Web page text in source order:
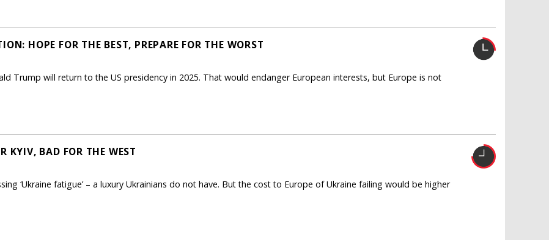
HOPE FOR THE BEST, PREPARE FOR THE WORST
Trump will return to the US presidency in 2025. That would endanger European interests, but Europe is not
KYIV, BAD FOR THE WEST
‘Ukraine fatigue’ – a luxury Ukrainians do not have. But the cost to Europe of Ukraine failing would be higher